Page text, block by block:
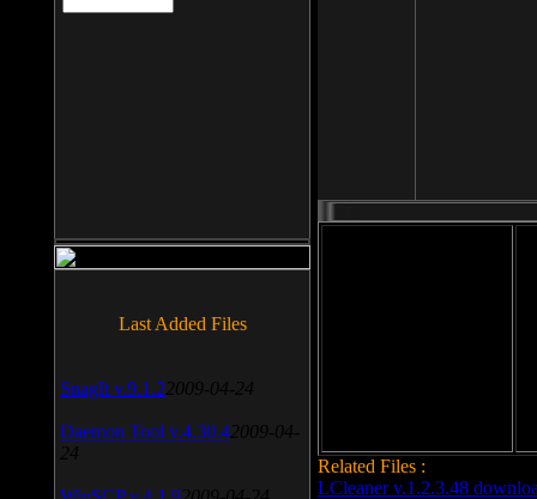
Related Files :
LCleaner v.1.2.3.48
Last Added Files
SnagIt v.9.1.2 2009-04-24
Daemon Tool v.4.30.4 2009-04-
24